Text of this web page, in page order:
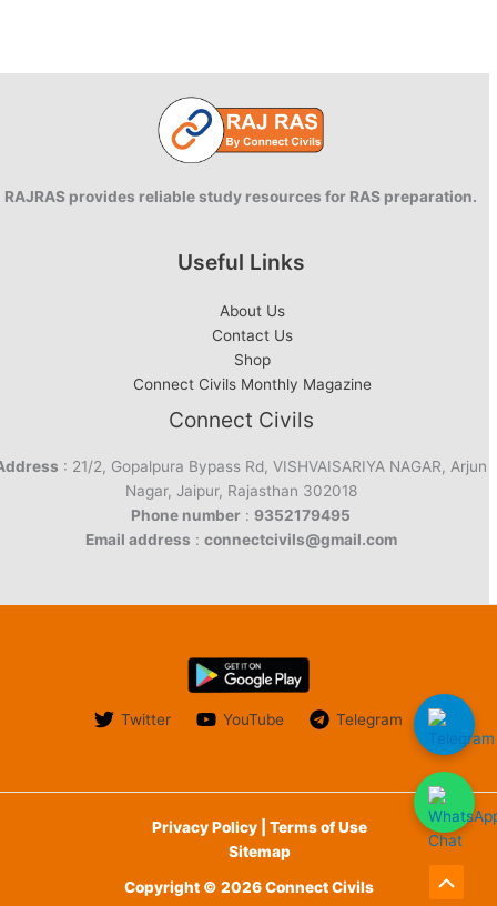
RAJRAS provides reliable study resources for RAS preparation.
Useful Links
About Us
Contact Us
Shop
Connect Civils Monthly Magazine
Connect Civils
: 21/2, Gopalpura Bypass Rd, VISHVAISARIYA NAGAR, Arjun
Nagar, Jaipur, Rajasthan 302018
Phone number : 9352179495
Email address : connectcivils@gmail.com
Twitter YouTube Telegram
Privacy Policy | Terms of Use
Sitemap
Copyright © 2026 Connect Civils
Scroll